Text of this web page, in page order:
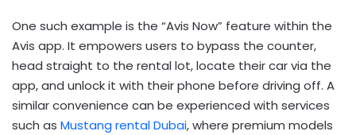
One such example is the “Avis Now” feature within the
Avis app. It empowers users to bypass the counter,
head straight to the rental lot, locate their car via the
app, and unlock it with their phone before driving off. A
similar convenience can be experienced with services
such as Mustang rental Dubai, where premium models